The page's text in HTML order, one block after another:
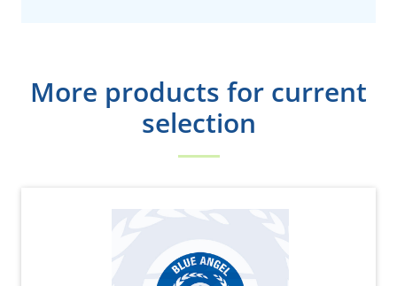
More products for current
selection